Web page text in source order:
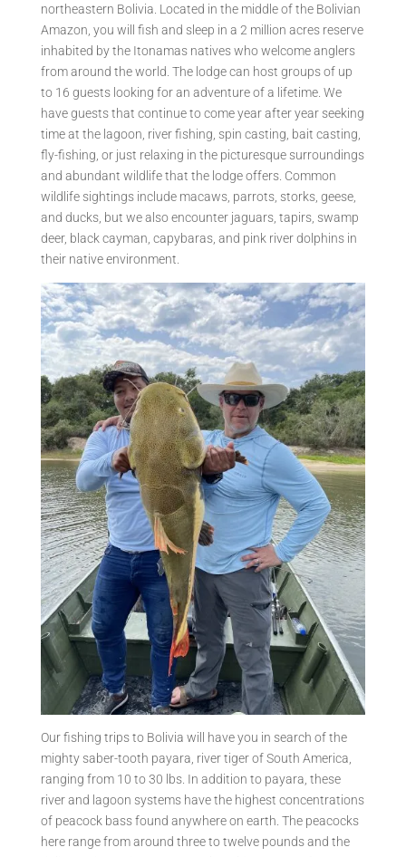
northeastern Bolivia. Located in the middle of the Bolivian
Amazon, you will fish and sleep in a 2 million acres reserve
inhabited by the Itonamas natives who welcome anglers
from around the world. The lodge can host groups of up
to 16 guests looking for an adventure of a lifetime. We
have guests that continue to come year after year seeking
time at the lagoon, river fishing, spin casting, bait casting,
fly-fishing, or just relaxing in the picturesque surroundings
and abundant wildlife that the lodge offers. Common
wildlife sightings include macaws, parrots, storks, geese,
and ducks, but we also encounter jaguars, tapirs, swamp
deer, black cayman, capybaras, and pink river dolphins in
their native environment.
Our fishing trips to Bolivia will have you in search of the
mighty saber-tooth payara, river tiger of South America,
ranging from 10 to 30 lbs. In addition to payara, these
river and lagoon systems have the highest concentrations
of peacock bass found anywhere on earth. The peacocks
here range from around three to twelve pounds and the